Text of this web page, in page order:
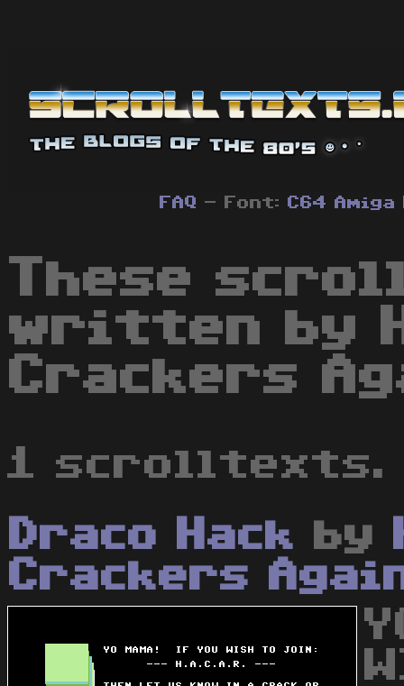
FAQ - Font: C64 Amiga
These
written by
Crackers
1 scrolltexts.
Draco Hack by
Crackers